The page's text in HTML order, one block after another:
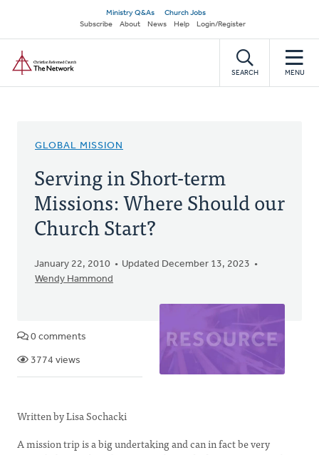
main
content
Secondary
navigation
Ministry Q&As
Church Jobs
Subscribe
About News Help Login/Register
SEARCH MENU
GLOBAL MISSION
Serving in Short-term
Missions: Where Should our
Church Start?
January 22, 2010
Updated December 13, 2023
Wendy Hammond
0 comments
3774 views
Written by Lisa Sochacki
A mission trip is a big undertaking and can in fact be very